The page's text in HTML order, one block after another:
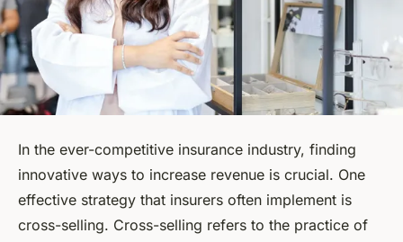
In the ever-competitive insurance industry, finding
innovative ways to increase revenue is crucial. One
effective strategy that insurers often implement is
cross-selling. Cross-selling refers to the practice of